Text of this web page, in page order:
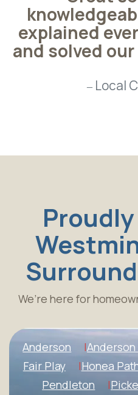
explained
and solved
Local
We’re here for
Anderson
Fair Play
Honea
Pendleton